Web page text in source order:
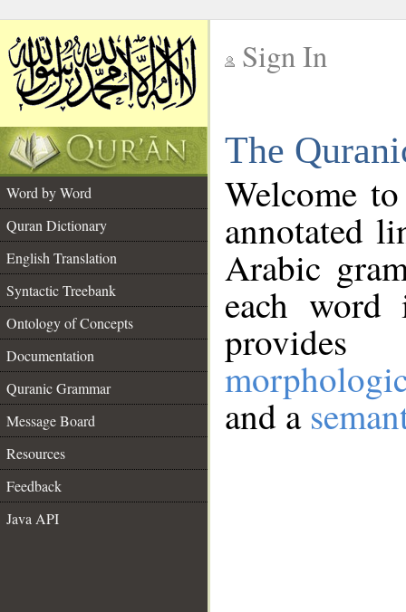
Sign In
The
Word by Word
Quran Dictionary
English Translation
Syntactic Treebank
Ontology of Concepts
Documentation
Quranic Grammar
Message Board
Resources
Feedback
Java API
Welcome
annotated
Arabic
each
and a